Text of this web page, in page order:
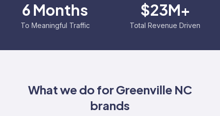
6 Months
To Meaningful Traffic
$23M+
Total Revenue Driven
What we do forGreenville NC
brands